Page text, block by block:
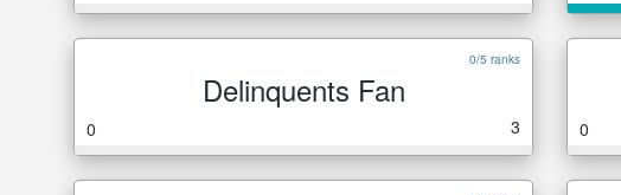
0/5 ranks
Delinquents Fan
0 3 0